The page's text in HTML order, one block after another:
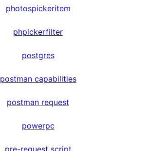
photospickeritem
phpickerfilter
postgres
postman capabilities
postman request
powerpc
pre-request script